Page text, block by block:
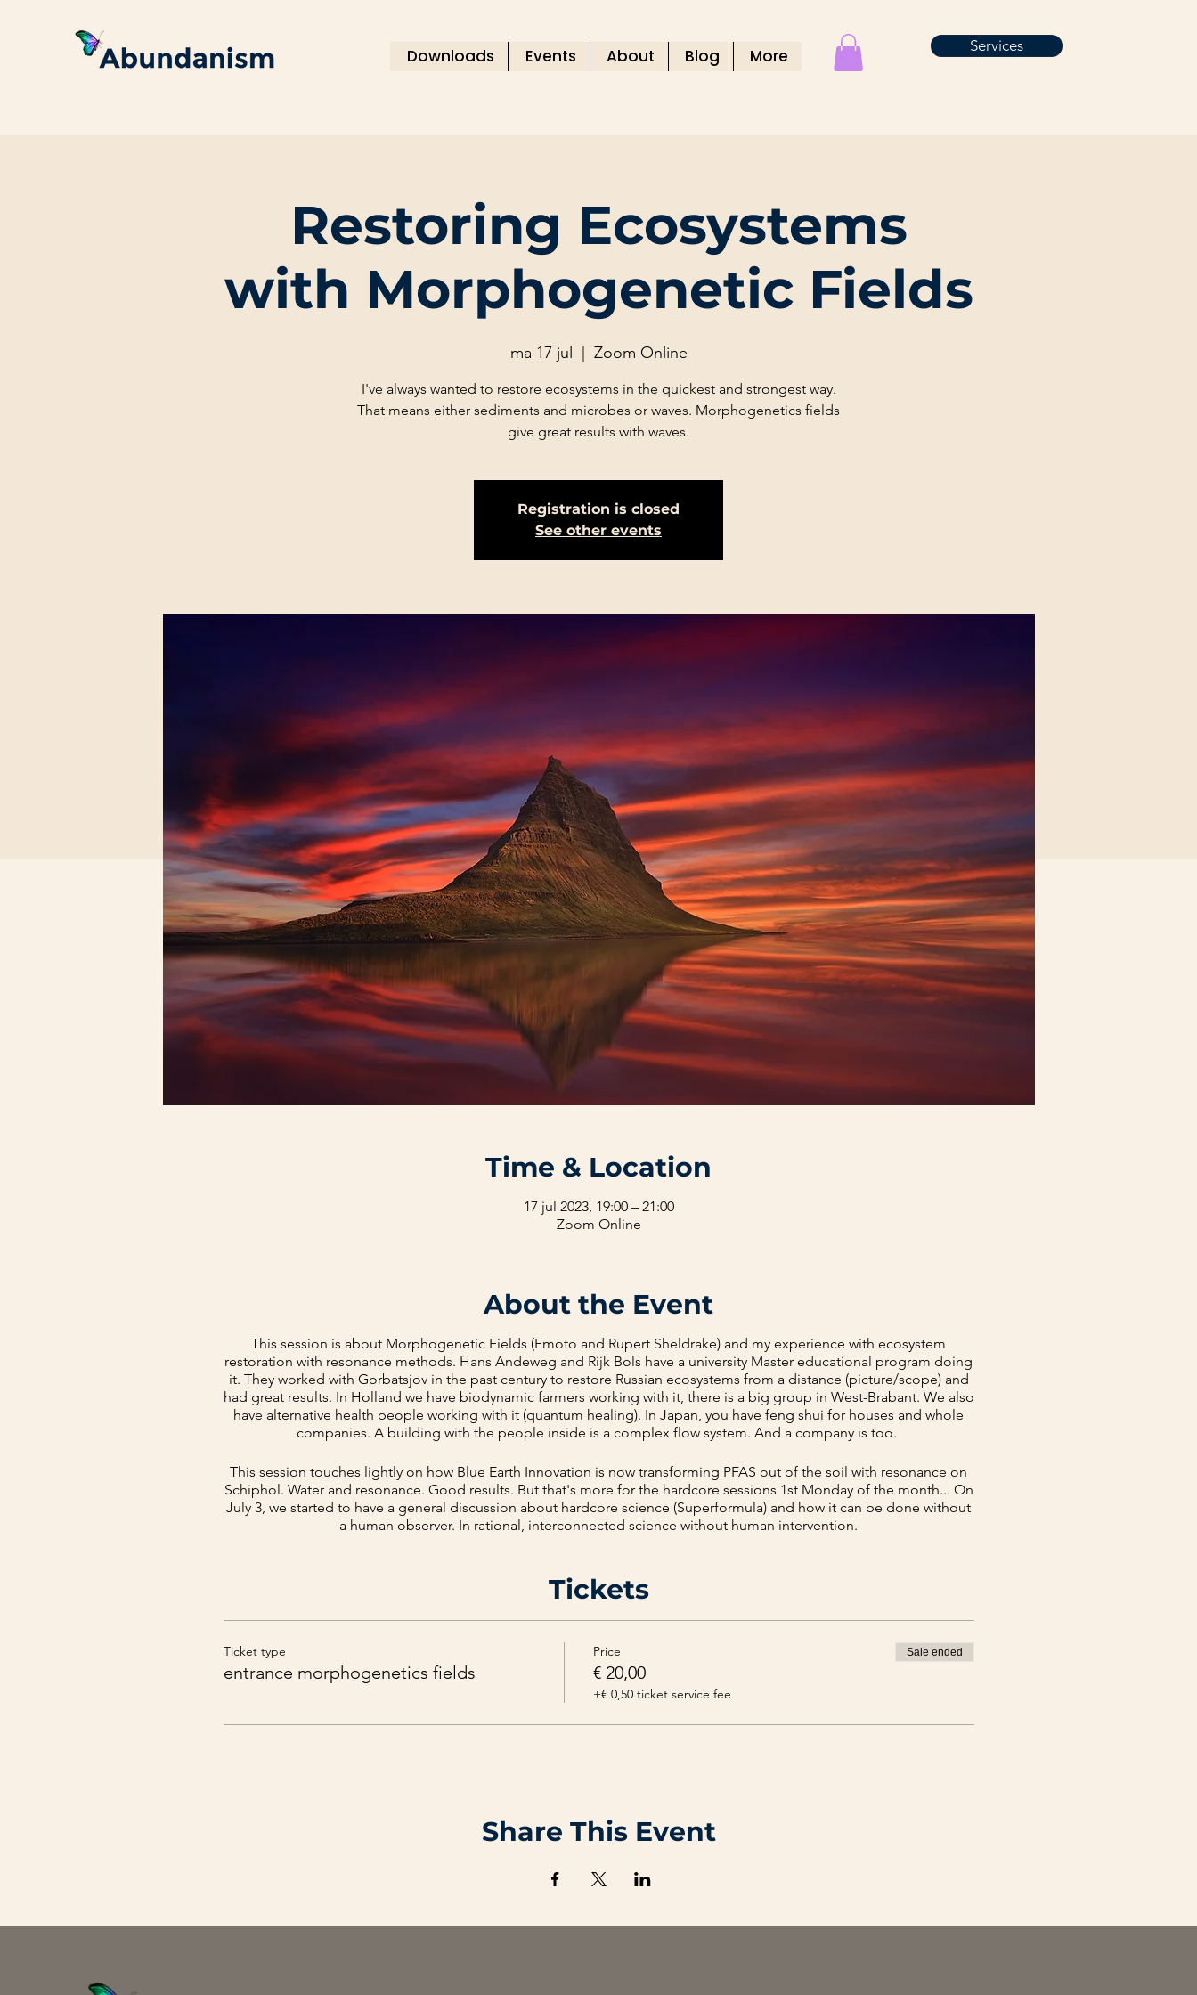
Downloads Events About Blog More Services
Restoring Ecosystems
with Morphogenetic Fields
ma 17 jul Zoom Online
I've always wanted to restore ecosystems in the quickest and strongest way.
That means either sediments and microbes or waves. Morphogenetics fields
give great results with waves.
Registration is closed
See other events
Time & Location
17 jul 2023, 19:00 – 21:00
Zoom Online
About the Event
This session is about Morphogenetic Fields (Emoto and Rupert Sheldrake) and my experience with ecosystem
restoration with resonance methods. Hans Andeweg and Rijk Bols have a university Master educational program doing
it. They worked with Gorbatsjov in the past century to restore Russian ecosystems from a distance (picture/scope) and
had great results. In Holland we have biodynamic farmers working with it, there is a big group in West-Brabant. We also
have alternative health people working with it (quantum healing). In Japan, you have feng shui for houses and whole
companies. A building with the people inside is a complex flow system. And a company is too.
This session touches lightly on how Blue Earth Innovation is now transforming PFAS out of the soil with resonance on
Schiphol. Water and resonance. Good results. But that's more for the hardcore sessions 1st Monday of the month... On
July 3, we started to have a general discussion about hardcore science (Superformula) and how it can be done without
a human observer. In rational, interconnected science without human intervention.
flows.
You can expect a rudimentary recipe. And after that, you can experiment with it. One month from now we will do a
follow-up.
Tickets
Ticket type
entrance morphogenetics fields
Price
€ 20,00
+€ 0,50 ticket service fee
Sale ended
Share This Event